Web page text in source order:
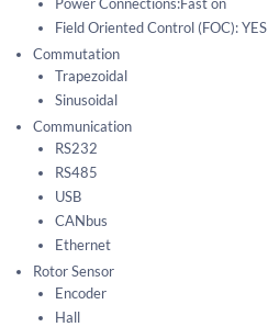
Field Oriented Control (FOC): YES
Commutation
Trapezoidal
Sinusoidal
Communication
RS232
RS485
USB
CANbus
Ethernet
Rotor Sensor
Encoder
Hall